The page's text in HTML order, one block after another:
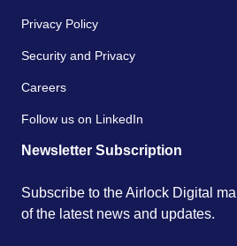
Privacy Policy
Security and Privacy
Careers
Follow us on LinkedIn
Newsletter Subscription
Subscribe to the Airlock Digital
of the latest news and updates.